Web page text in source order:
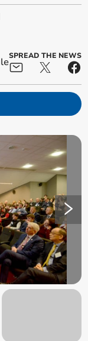
SPREAD THE NEWS